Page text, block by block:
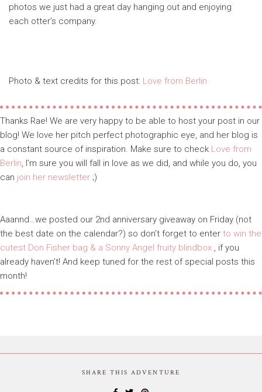
photos we just had a great day hanging out and enjoying
each otter’s company.
Photo & text credits for this post: Love from Berlin
Thanks Rae! We are very happy to be able to host your post in our
blog! We love her pitch perfect photographic eye, and her blog is
a constant source of inspiration. Make sure to check Love from
Berlin, I’m sure you will fall in love as we did, and while you do, you
can join her newsletter ;)
Aaannd…we posted our 2nd anniversary giveaway on Friday (not
the best date on the calendar?) so don’t forget to enter to win the
cutest Don Fisher bag & a Sonny Angel fruity blindbox , if you
already haven’t! And keep tuned for the rest of special posts this
month!
SHARE THIS ADVENTURE